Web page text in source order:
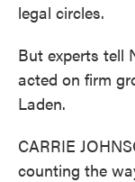
legal circles.
But experts tell
acted on firm
Laden.
CARRIE
counting the